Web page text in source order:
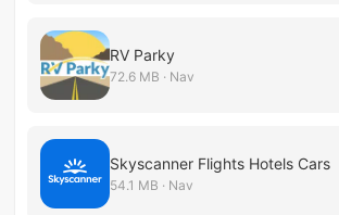
RV Parky
72.6 MB · Nav
Skyscanner Flights Hotels Cars
54.1 MB · Nav